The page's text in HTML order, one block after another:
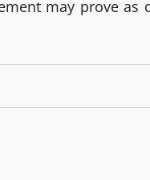
may prove as